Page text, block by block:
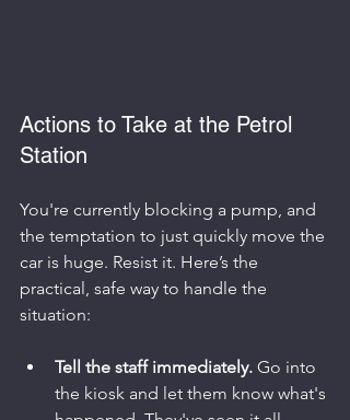
Actions to Take at the Petrol
Station
You're currently blocking a pump, and
the temptation to just quickly move the
car is huge. Resist it. Here’s the
practical, safe way to handle the
situation:
Tell the staff immediately. Go into
the kiosk and let them know what's